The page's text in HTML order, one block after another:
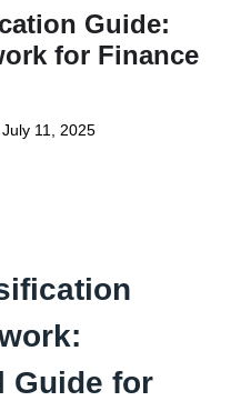
Guide:
for Finance
July 11, 2025
Guide for